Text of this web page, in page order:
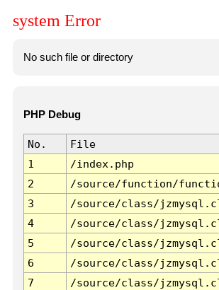
system Error
No such file or directory
PHP Debug
No. File
1
/index.php
2
/source/function/
3
/source/class/
4
/source/class/
5
/source/class/
6
/source/class/
7
/source/class/